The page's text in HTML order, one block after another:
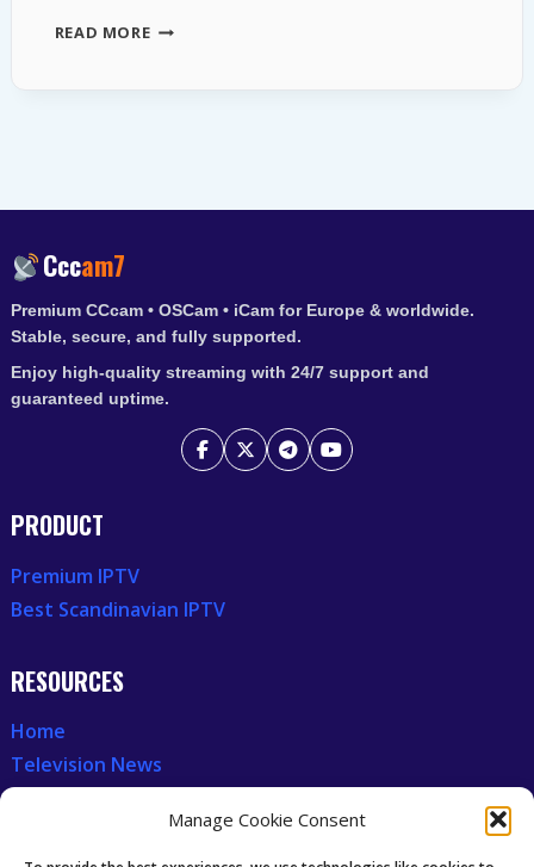
Manage Cookie Consent
READ MOREHOW
Cccam7
Premium CCcam • OSCam • iCam for Europe & worldwide.
Stable, secure, and fully supported.
Enjoy high-quality streaming with 24/7 support and
guaranteed uptime.
PRODUCT
Premium IPTV
Best Scandinavian IPTV
RESOURCES
Home
Television News